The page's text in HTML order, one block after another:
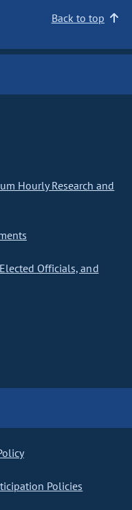
Back to top
Hourly Research and
Officials, and
Policies